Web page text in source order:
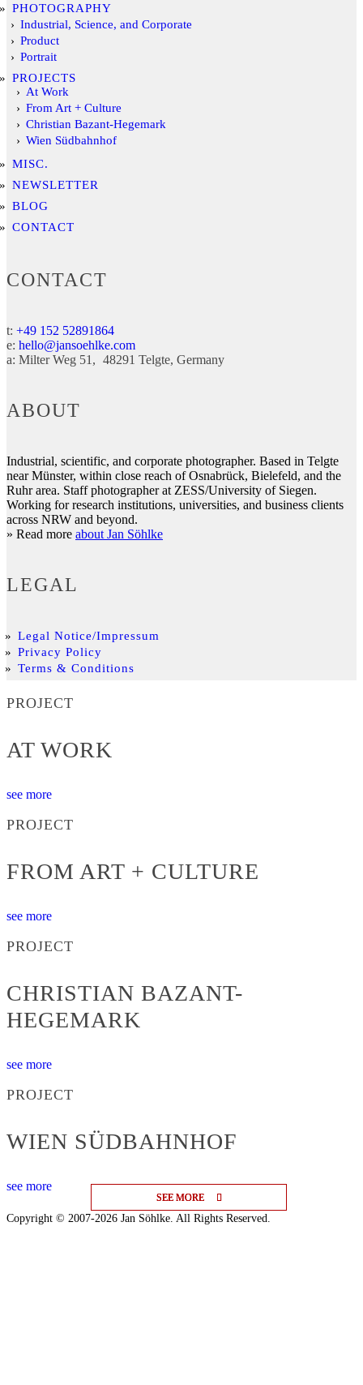
SEE MORE
SEE MORE
SEE MORE
PHOTOGRAPHY
Industrial, Science, and Corporate
Product
Portrait
PROJECTS
At Work
From Art + Culture
Christian Bazant-Hegemark
Wien Südbahnhof
MISC.
NEWSLETTER
BLOG
CONTACT
CONTACT
t: +49 152 52891864
e: hello@jansoehlke.com
a: Milter Weg 51 48291 Telgte Germany
ABOUT
Industrial, scientific, and corporate photographer. Based in Telgte
near Münster, within close reach of Osnabrück, Bielefeld, and the
Ruhr area. Staff photographer at ZESS/University of Siegen.
Working for research institutions, universities, and business clients
across NRW and beyond.
» Read more about Jan Söhlke
LEGAL
Legal Notice/Impressum
Privacy Policy
Terms & Conditions
PROJECT
AT WORK
see more
PROJECT
FROM ART + CULTURE
see more
PROJECT
CHRISTIAN BAZANT-
HEGEMARK
see more
PROJECT
WIEN SÜDBAHNHOF
see more
Copyright © 2007-2026 Jan Söhlke. All Rights Reserved.